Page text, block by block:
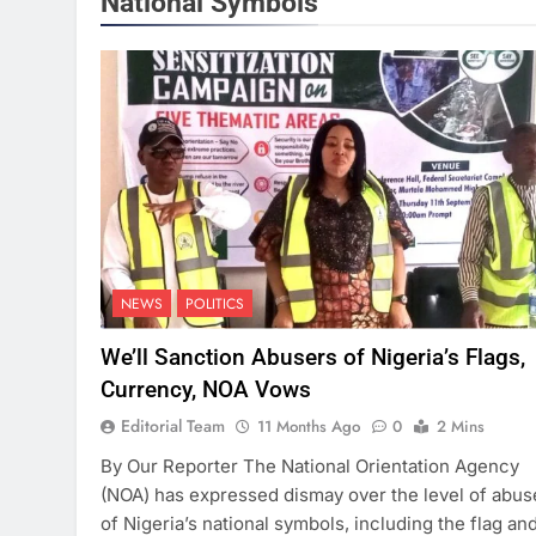
NEWS POLITICS
We’ll Sanction Abusers of Nigeria’s Flags,
Currency, NOA Vows
Editorial Team 11 Months Ago 0
2 Mins
By Our Reporter The National Orientation Agency
(NOA) has expressed dismay over the level of
of Nigeria’s national symbols, including the flag